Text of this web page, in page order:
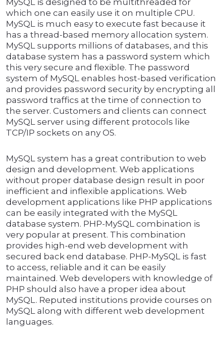
MySQL is designed to be multithreaded for
which one can easily use it on multiple CPU.
MySQL is much easy to execute fast because it
has a thread-based memory allocation system.
MySQL supports millions of databases, and this
database system has a password system which
this very secure and flexible. The password
system of MySQL enables host-based verification
and provides password security by encrypting all
password traffics at the time of connection to
the server. Customers and clients can connect
MySQL server using different protocols like
TCP/IP sockets on any OS.
MySQL system has a great contribution to web
design and development. Web applications
without proper database design result in poor
inefficient and inflexible applications. Web
development applications like PHP applications
can be easily integrated with the MySQL
database system. PHP-MySQL combination is
very popular at present. This combination
provides high-end web development with
secured back end database. PHP-MySQL is fast
to access, reliable and it can be easily
maintained. Web developers with knowledge of
PHP should also have a proper idea about
MySQL. Reputed institutions provide courses on
MySQL along with different web development
languages.